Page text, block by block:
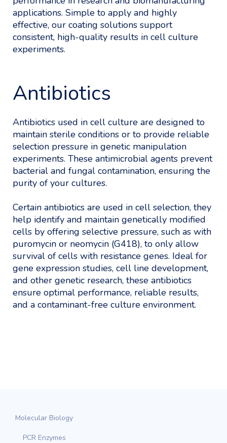
applications. Simple to apply and highly
effective, our coating solutions support
consistent, high-quality results in cell culture
experiments.
Antibiotics
Antibiotics used in cell culture are designed to
maintain sterile conditions or to provide reliable
selection pressure in genetic manipulation
experiments. These antimicrobial agents prevent
bacterial and fungal contamination, ensuring the
purity of your cultures.
Certain antibiotics are used in cell selection, they
help identify and maintain genetically modified
cells by offering selective pressure, such as with
puromycin or neomycin (G418), to only allow
survival of cells with resistance genes. Ideal for
gene expression studies, cell line development,
and other genetic research, these antibiotics
ensure optimal performance, reliable results,
and a contaminant-free culture environment.
Molecular Biology
PCR Enzymes